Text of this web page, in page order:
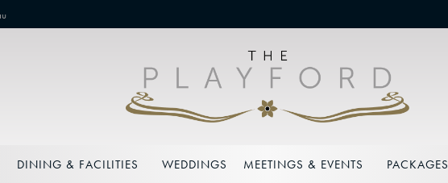
DINING & FACILITIES WEDDINGS MEETINGS & EVENTS PACKAGES